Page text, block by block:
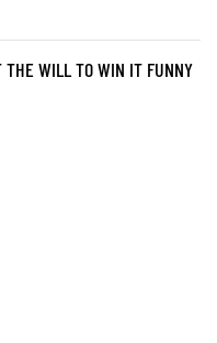
THE WILL TO WIN IT FUNNY